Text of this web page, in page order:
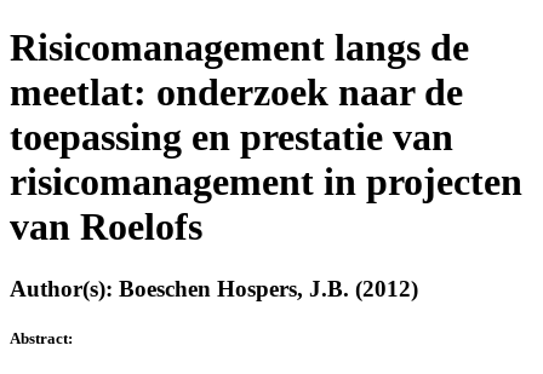
Risicomanagement langs de
meetlat: onderzoek naar de
toepassing en prestatie van
risicomanagement in projecten
van Roelofs
Author(s): Boeschen Hospers, J.B. (2012)
Abstract: